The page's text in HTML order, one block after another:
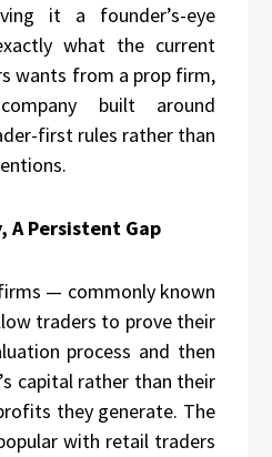
it a founder’s-eye
what the current
wants from a prop firm,
built around
first rules rather than
A Persistent Gap
— commonly known
traders to prove their
process and then
capital rather than their
they generate. The
with retail traders